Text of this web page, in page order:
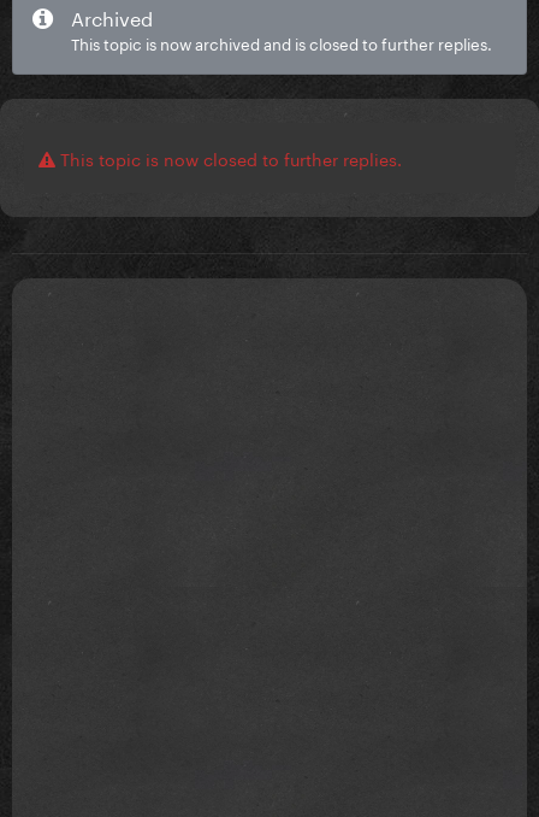
Archived
This topic is now archived and is closed to further replies.
This topic is now closed to further replies.